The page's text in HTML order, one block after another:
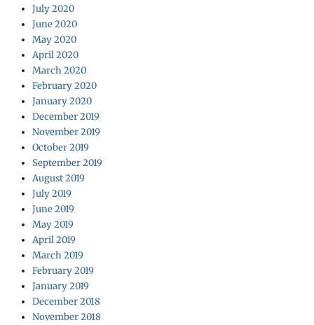
July 2020
June 2020
May 2020
April 2020
March 2020
February 2020
January 2020
December 2019
November 2019
October 2019
September 2019
August 2019
July 2019
June 2019
May 2019
April 2019
March 2019
February 2019
January 2019
December 2018
November 2018